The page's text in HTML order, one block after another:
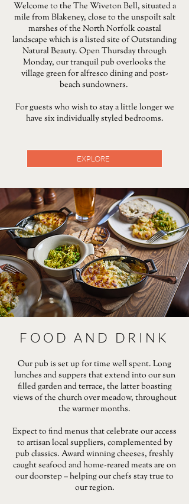
Welcome to the The Wiveton Bell, situated a
mile from Blakeney, close to the unspoilt salt
marshes of the North Norfolk coastal
landscape which is a listed site of Outstanding
Natural Beauty. Open Thursday through
Monday, our tranquil pub overlooks the
village green for alfresco dining and post-
beach sundowners.
For guests who wish to stay a little longer we
have six individually styled bedrooms.
EXPLORE
FOOD AND DRINK
Our pub is set up for time well spent. Long
lunches and suppers that extend into our sun
filled garden and terrace, the latter boasting
views of the church over meadow, throughout
the warmer months.
Expect to find menus that celebrate our access
to artisan local suppliers, complemented by
pub classics. Award winning cheeses, freshly
caught seafood and home-reared meats are on
our doorstep – helping our chefs stay true to
our region.